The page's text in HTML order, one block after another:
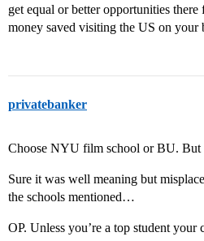
get equal or better opportunities
money saved visiting the US on your
privatebanker
Choose NYU film school or BU. But
Sure it was well meaning but
the schools mentioned…
OP. Unless you’re a top student your